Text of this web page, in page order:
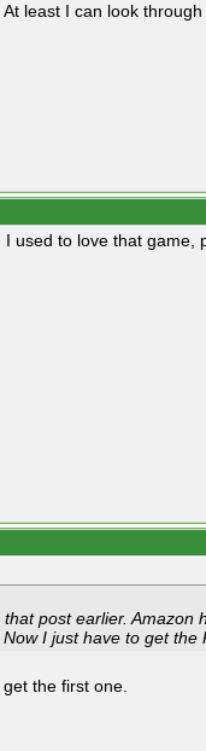
least I can look
used to love that game,
post earlier. Amazon
I just have to get the
the first one.